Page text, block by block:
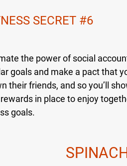
SECRET #6
the power of social
goals and make a pact that
their friends, and so you’ll
in place to enjoy
goals.